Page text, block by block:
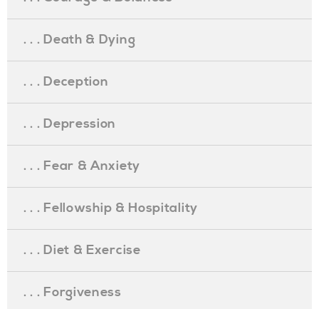
. . . Death & Dying
. . . Deception
. . . Depression
. . . Fear & Anxiety
. . . Fellowship & Hospitality
. . . Diet & Exercise
. . . Forgiveness